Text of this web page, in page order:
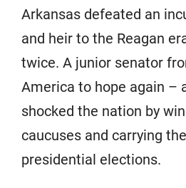
Arkansas defeated an
and heir to the Reagan
twice. A junior senator
America to hope again –
shocked the nation by
caucuses and carrying
presidential elections.